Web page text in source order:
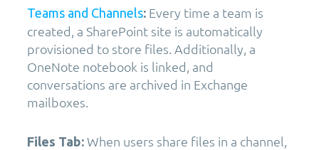
Teams and Channels: Every time a team is
created, a SharePoint site is automatically
provisioned to store files. Additionally, a
OneNote notebook is linked, and
conversations are archived in Exchange
mailboxes.
Files Tab: When users share files in a channel,